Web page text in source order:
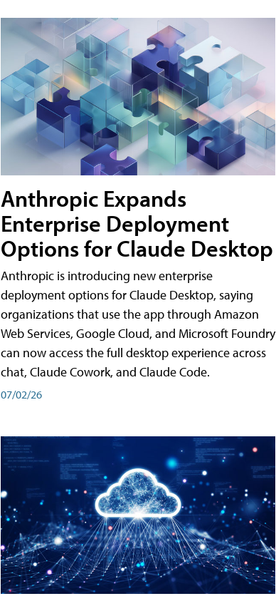
Anthropic Expands
Enterprise Deployment
Options for Claude Desktop
Anthropic is introducing new enterprise
deployment options for Claude Desktop, saying
organizations that use the app through Amazon
Web Services, Google Cloud, and Microsoft Foundry
can now access the full desktop experience across
chat, Claude Cowork, and Claude Code.
07/02/26